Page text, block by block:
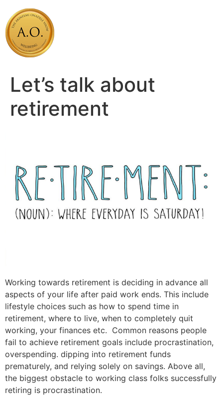
content
Let’s talk about
retirement
Working towards retirement is deciding in advance all
aspects of your life after paid work ends. This include
lifestyle choices such as how to spend time in
retirement, where to live, when to completely quit
working, your finances etc. Common reasons people
fail to achieve retirement goals include procrastination,
overspending. dipping into retirement funds
prematurely, and relying solely on savings. Above all,
the biggest obstacle to working class folks successfully
retiring is procrastination.